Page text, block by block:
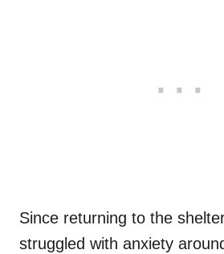
Since returning to the
struggled with anxiety